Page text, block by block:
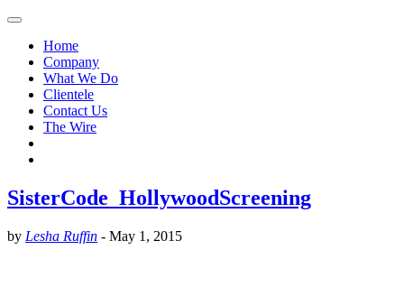
Home
Company
What We Do
Clientele
Contact Us
The Wire
SisterCode_HollywoodScreening
by Lesha Ruffin - May 1, 2015